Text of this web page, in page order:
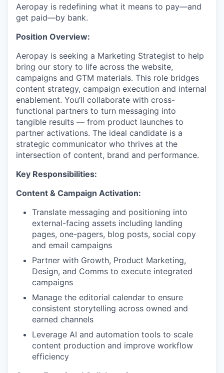
Aeropay is redefining what it means to pay—and
get paid—by bank.
Position Overview:
Aeropay is seeking a Marketing Strategist to help
bring our story to life across the website,
campaigns and GTM materials. This role bridges
content strategy, campaign execution and internal
enablement. You’ll collaborate with cross-
functional partners to turn messaging into
tangible results — from product launches to
partner activations. The ideal candidate is a
strategic communicator who thrives at the
intersection of content, brand and performance.
Key Responsibilities:
Content & Campaign Activation:
Translate messaging and positioning into
external-facing assets including landing
pages, one-pagers, blog posts, social copy
and email campaigns
Partner with Growth, Product Marketing,
Design, and Comms to execute integrated
campaigns
Manage the editorial calendar to ensure
consistent storytelling across owned and
earned channels
Leverage AI and automation tools to scale
content production and improve workflow
efficiency